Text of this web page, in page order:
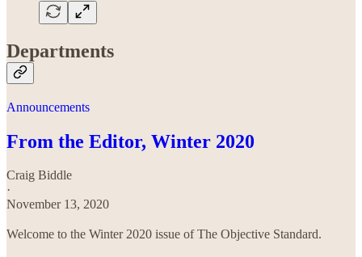
Departments
Announcements
From the Editor, Winter 2020
Craig Biddle
·
November 13, 2020
Welcome to the Winter 2020 issue of The Objective Standard.